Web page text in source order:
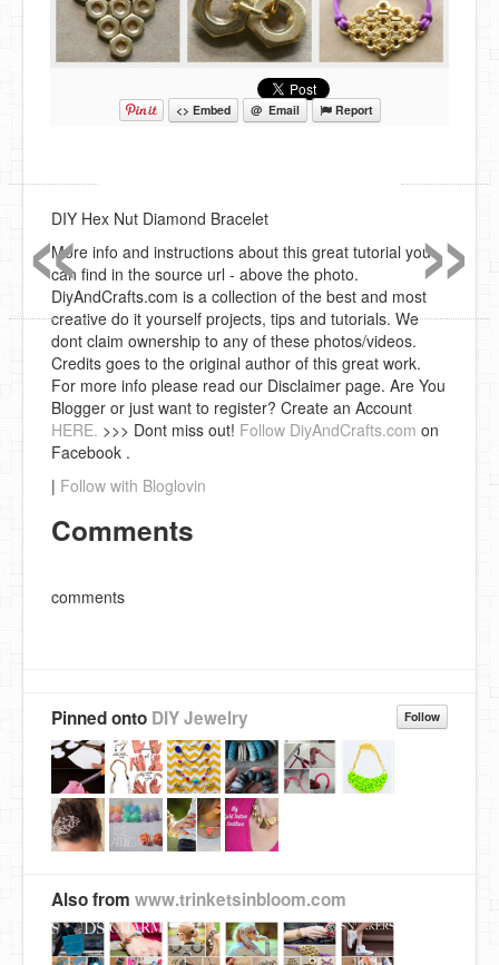
<> Embed @ Email Report
DIY Hex Nut Diamond Bracelet
More info and instructions about this great tutorial you
can find in the source url - above the photo.
DiyAndCrafts.com is a collection of the best and most
creative do it yourself projects, tips and tutorials. We
dont claim ownership to any of these photos/videos.
Credits goes to the original author of this great work.
For more info please read our Disclaimer page. Are You
Blogger or just want to register? Create an Account
HERE. >>> Dont miss out! Follow DiyAndCrafts.com on
Facebook .
| Follow with Bloglovin
Comments
comments
Follow
Pinned onto DIY Jewelry
Also from www.trinketsinbloom.com
»
«